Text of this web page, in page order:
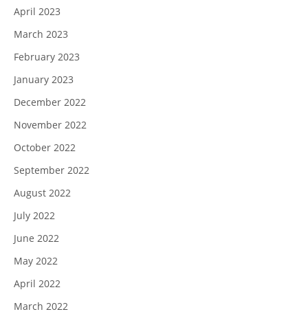
April 2023
March 2023
February 2023
January 2023
December 2022
November 2022
October 2022
September 2022
August 2022
July 2022
June 2022
May 2022
April 2022
March 2022